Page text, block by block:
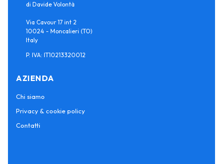
di Davide Volontà
Via Cavour 17 int 2
10024 - Moncalieri (TO)
Italy
P. IVA: IT10213320012
AZIENDA
Chi siamo
Privacy & cookie policy
Contatti